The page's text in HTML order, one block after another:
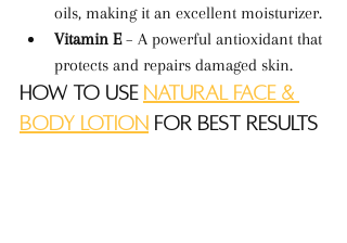
oils, making it an excellent moisturizer.
Vitamin E – A powerful antioxidant that
protects and repairs damaged skin.
How to Use Natural Face &
Body Lotion for Best Results